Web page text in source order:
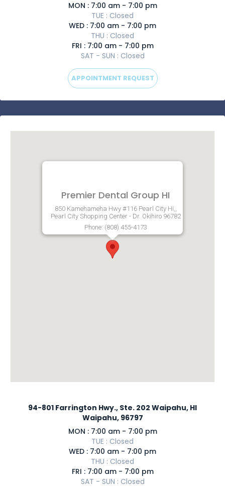
MON : 7:00 am - 7:00 pm
TUE : Closed
WED : 7:00 am - 7:00 pm
THU : Closed
FRI : 7:00 am - 7:00 pm
SAT - SUN : Closed
APPOINTMENT REQUEST
Premier Dental Group HI
850 Kamehameha Hwy #116 Pearl City Hi,,
Pearl City Shopping Center - Dr. Okihiro 96782
Phone: (808) 455-4173
94-801 Farrington Hwy., Ste. 202 Waipahu, HI
Waipahu, 96797
MON : 7:00 am - 7:00 pm
TUE : Closed
WED : 7:00 am - 7:00 pm
THU : Closed
FRI : 7:00 am - 7:00 pm
SAT - SUN : Closed